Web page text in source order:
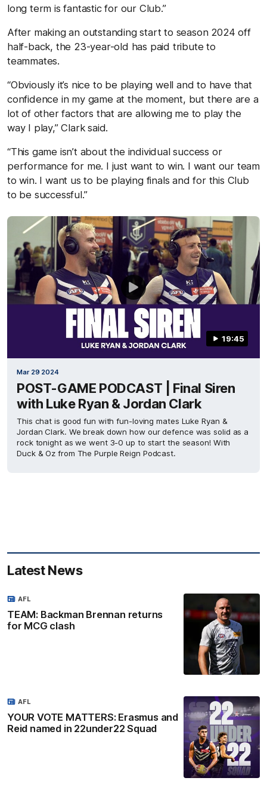
long term is fantastic for our Club.”
After making an outstanding start to season 2024 off
half-back, the 23-year-old has paid tribute to
teammates.
“Obviously it’s nice to be playing well and to have that
confidence in my game at the moment, but there are a
lot of other factors that are allowing me to play the
way I play,” Clark said.
“This game isn’t about the individual success or
performance for me. I just want to win. I want our team
to win. I want us to be playing finals and for this Club
to be successful.”
19:45
Mar 29 2024
POST-GAME PODCAST | Final Siren
with Luke Ryan & Jordan Clark
This chat is good fun with fun-loving mates Luke Ryan &
Jordan Clark. We break down how our defence was solid as a
rock tonight as we went 3-0 up to start the season! With
Duck & Oz from The Purple Reign Podcast.
Latest News
TEAM: Backman Brennan returns
for MCG clash
AFL
YOUR VOTE MATTERS: Erasmus and
Reid named in 22under22 Squad
AFL